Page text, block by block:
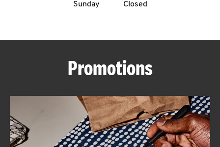
ABOUT
Sunday
Closed
Promotions